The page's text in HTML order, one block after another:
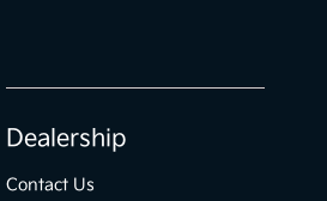
Dealership
Contact Us